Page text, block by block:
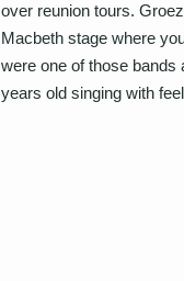
over reunion tours.
Macbeth stage where
were one of those bands
years old singing with